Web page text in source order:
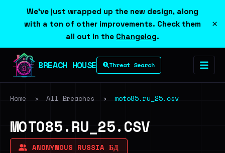
We've just wrapped up the new design, along
with a ton of other improvements. Check them
all out in the Changelog.
×
BREACH HOUSE Threat Search
Home › All Breaches › moto85.ru_25.csv
MOTO85.RU_25.CSV
ANONYMOUS RUSSIA БД